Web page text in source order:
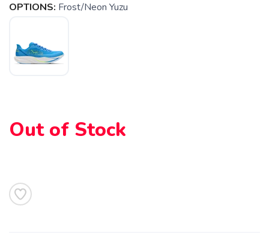
OPTIONS: Frost/Neon Yuzu
Out of Stock